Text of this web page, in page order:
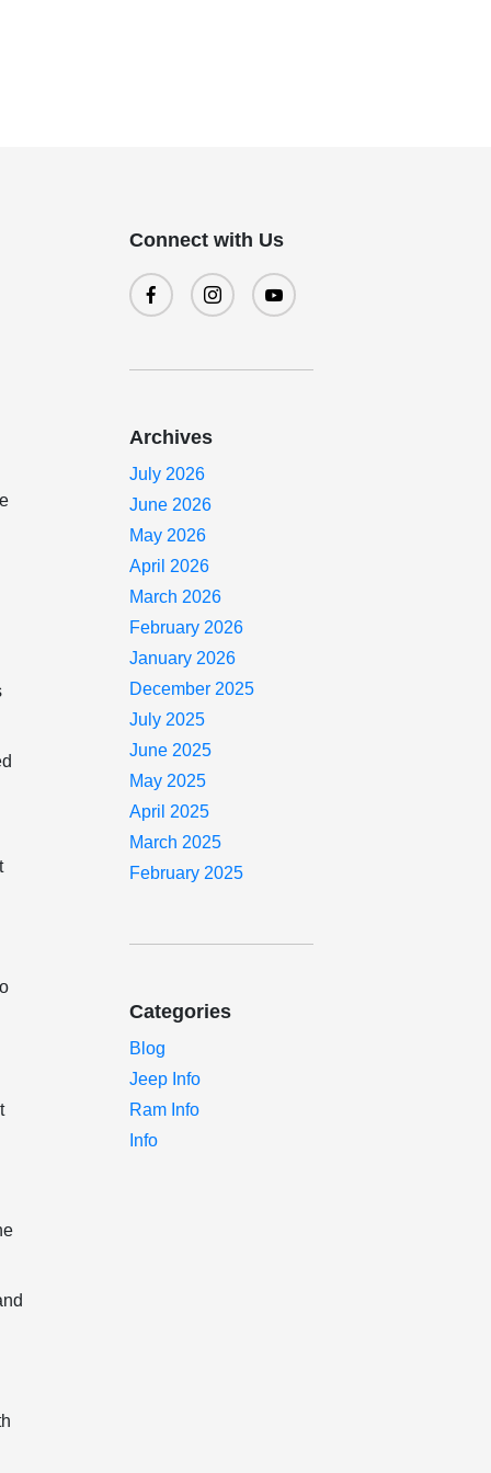
Connect with Us
Archives
July 2026
June 2026
May 2026
April 2026
March 2026
February 2026
January 2026
December 2025
July 2025
June 2025
May 2025
April 2025
March 2025
February 2025
Categories
Blog
Jeep Info
Ram Info
Info